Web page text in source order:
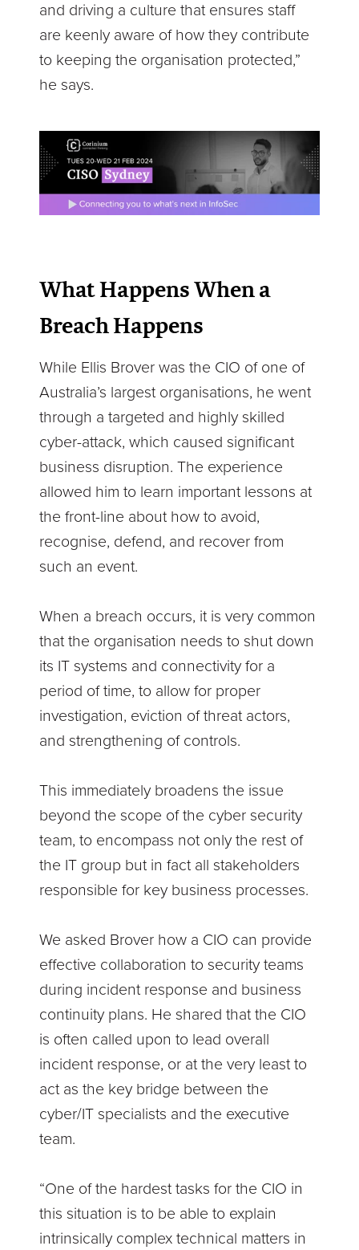
and driving a culture that ensures staff
are keenly aware of how they contribute
to keeping the organisation protected,”
he says.
What Happens When a
Breach Happens
While Ellis Brover was the CIO of one of
Australia’s largest organisations, he went
through a targeted and highly skilled
cyber-attack, which caused significant
business disruption. The experience
allowed him to learn important lessons at
the front-line about how to avoid,
recognise, defend, and recover from
such an event.
When a breach occurs, it is very common
that the organisation needs to shut down
its IT systems and connectivity for a
period of time, to allow for proper
investigation, eviction of threat actors,
and strengthening of controls.
This immediately broadens the issue
beyond the scope of the cyber security
team, to encompass not only the rest of
the IT group but in fact all stakeholders
responsible for key business processes.
We asked Brover how a CIO can provide
effective collaboration to security teams
during incident response and business
continuity plans. He shared that the CIO
is often called upon to lead overall
incident response, or at the very least to
act as the key bridge between the
cyber/IT specialists and the executive
team.
“One of the hardest tasks for the CIO in
this situation is to be able to explain
intrinsically complex technical matters in